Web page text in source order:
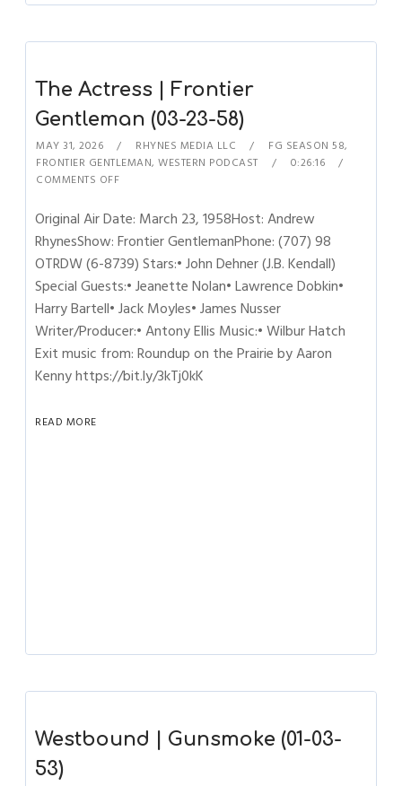
The Actress | Frontier
Gentleman (03-23-58)
MAY 31, 2026 RHYNES MEDIA LLC FG SEASON 58,
FRONTIER GENTLEMAN,WESTERN PODCAST
0:26:16
COMMENTS OFF
Original Air Date: March 23, 1958Host: Andrew
RhynesShow: Frontier GentlemanPhone: (707) 98
OTRDW (6-8739) Stars:• John Dehner (J.B. Kendall)
Special Guests:• Jeanette Nolan• Lawrence Dobkin•
Harry Bartell• Jack Moyles• James Nusser
Writer/Producer:• Antony Ellis Music:• Wilbur Hatch
Exit music from: Roundup on the Prairie by Aaron
Kenny https://bit.ly/3kTj0kK
READ MORE
Westbound | Gunsmoke (01-03-
53)